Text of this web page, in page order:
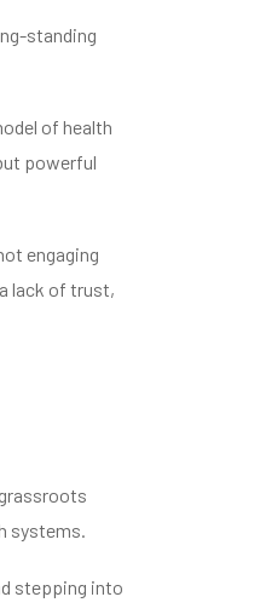
standing
of health
powerful
engaging
lack of trust,
systems.
stepping into